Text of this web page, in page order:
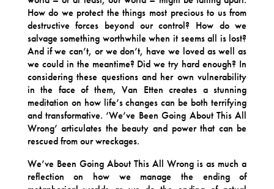
How do we protect the things most precious to us from
destructive forces beyond our control? How do we
salvage something worthwhile when it seems all is lost?
And if we can’t, or we don’t, have we loved as well as
we could in the meantime? Did we try hard enough? In
considering these questions and her own vulnerability
in the face of them, Van Etten creates a stunning
meditation on how life’s changes can be both terrifying
and transformative. ‘We’ve Been Going About This All
Wrong’ articulates the beauty and power that can be
rescued from our wreckages.
We’ve Been Going About This All Wrong is as much a
reflection on how we manage the ending of